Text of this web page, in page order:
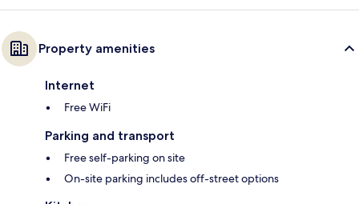
Property amenities
Internet
Free WiFi
Parking and transport
Free self-parking on site
On-site parking includes off-street options